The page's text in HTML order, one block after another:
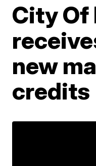
City Of
new
credits